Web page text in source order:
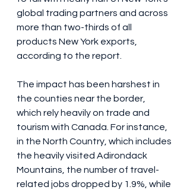
global trading partners and across
more than two-thirds of all
products New York exports,
according to the report.
The impact has been harshest in
the counties near the border,
which rely heavily on trade and
tourism with Canada. For instance,
in the North Country, which includes
the heavily visited Adirondack
Mountains, the number of travel-
related jobs dropped by 1.9%, while